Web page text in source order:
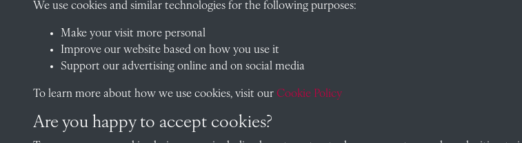
Oxfordshire, OX14 2HR
archives@radley.org.uk
01235 548585 (term time only)
We use cookies and similar technologies for the following purposes:
Make your visit more personal
Improve our website based on how you use it
Support our advertising online and on social media
To learn more about how we use cookies, visit our Cookie Policy
Are you happy to accept cookies?